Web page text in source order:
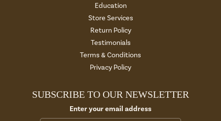
Education
Store Services
Return Policy
Testimonials
Terms & Conditions
Privacy Policy
SUBSCRIBE TO OUR NEWSLETTER
Enter your email address